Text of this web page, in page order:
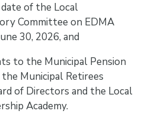
of the Local
Committee on EDMA
30, 2026, and
to the Municipal Pension
Municipal Retirees
of Directors and the Local
Academy.